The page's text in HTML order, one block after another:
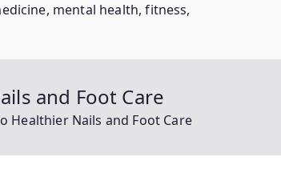
mental health, fitness,
and Foot Care
Healthier Nails and Foot Care